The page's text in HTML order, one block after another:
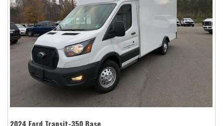
2024 Ford Transit-350 Base